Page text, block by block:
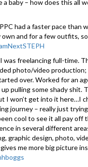
a baby – how does this all
had a faster pace than
own and for a few outfits,
was freelancing full-time.
photo/video
over. Worked for an
pulling some shady shit.
I won’t get into it here…I
journey – really just
cool to see it all pay off
in several different
graphic design, photo,
me more big picture